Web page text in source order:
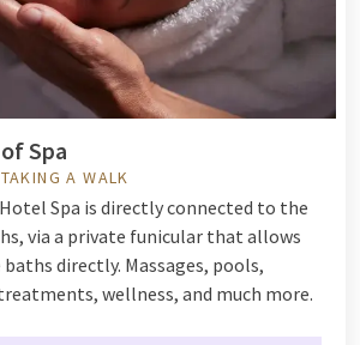
Spa
A WALK
Hotel Spa is directly connected to the
via a private funicular that allows
directly. Massages, pools,
wellness, and much more.